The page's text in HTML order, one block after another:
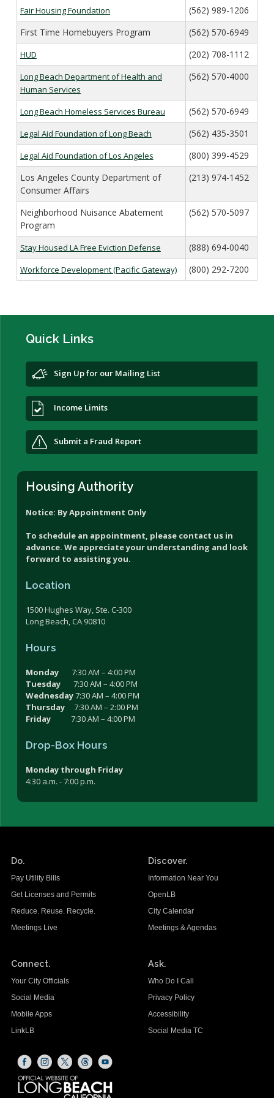
Income Limits
Verifying Your Household Income
Annual Lease Renewal
Unauthorized Occupants
Search for a Property
Housekeeping Obligations
Fair Housing
Portability
Veterans Affairs Supportive Housing
Project Based Voucher Apartments
Family Self-Sufficiency
Utility Allowance Schedule
New Owner Orientations
Inspections
Setting Rents
Payment Standard
HCV Assistance Estimator
Forms
Fair Housing Foundation
(562) 989-1206
First Time Homebuyers Program
(562) 570-6949
HUD (202) 708-1112
Long Beach Department of Health and
Human Services
(562) 570-4000
Long Beach Homeless Services Bureau (562) 570-6949
Legal Aid Foundation of Long Beach (562) 435-3501
Legal Aid Foundation of Los Angeles
(800) 399-4529
Los Angeles County Department of
Consumer Affairs
(213) 974-1452
Neighborhood Nuisance Abatement
Program
(562) 570-5097
Stay Housed LA Free Eviction Defense (888) 694-0040
Workforce Development (Pacific Gateway) (800) 292-7200
Quick Links
Sign Up for our Mailing List
Income Limits
Submit a Fraud Report
Housing Authority
Notice: By Appointment Only
To schedule an appointment, please contact us in
advance. We appreciate your understanding and look
forward to assisting you.
Location
1500 Hughes Way, Ste. C-300
Long Beach, CA 90810
Hours
Monday7:30 AM – 4:00 PM
Tuesday7:30 AM – 4:00 PM
Wednesday7:30 AM – 4:00 PM
Thursday7:30 AM – 2:00 PM
Friday7:30 AM – 4:00 PM
Drop-Box Hours
Monday through Friday
4:30 a.m. - 7:00 p.m.
Do.
Pay Utility Bills
Get Licenses and Permits
Reduce. Reuse. Recycle.
Meetings Live
Discover.
Information Near You
OpenLB
City Calendar
Meetings & Agendas
Connect.
Your City Officials
Social Media
Mobile Apps
LinkLB
Ask.
Who Do I Call
Privacy Policy
Accessibility
Social Media TC